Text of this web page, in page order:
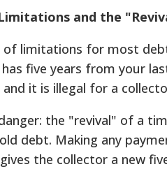
and the
limitations for most
five years from your
it is illegal for a
the "revival" of a
debt. Making any
the collector a new